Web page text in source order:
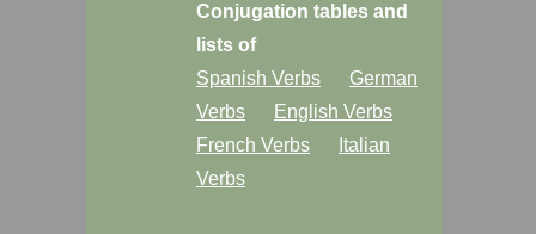
Conjugation tables and
lists of
Spanish Verbs
German
Verbs
English Verbs
French Verbs
Italian
Verbs